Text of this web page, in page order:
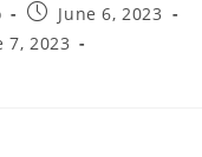
June 6, 2023
7, 2023